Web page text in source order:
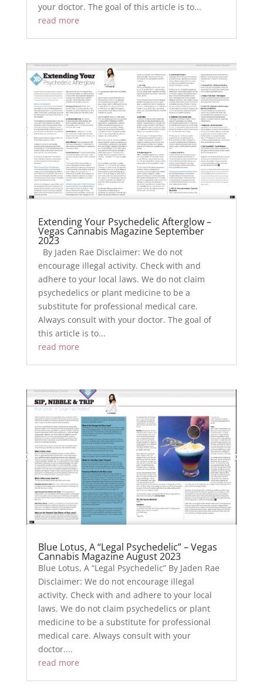
your doctor. The goal of this article is to...
read more
Extending Your Psychedelic Afterglow –
Vegas Cannabis Magazine September
2023
By Jaden Rae Disclaimer: We do not
encourage illegal activity. Check with and
adhere to your local laws. We do not claim
psychedelics or plant medicine to be a
substitute for professional medical care.
Always consult with your doctor. The goal of
this article is to...
read more
Blue Lotus, A “Legal Psychedelic” – Vegas
Cannabis Magazine August 2023
Blue Lotus, A “Legal Psychedelic” By Jaden Rae
Disclaimer: We do not encourage illegal
activity. Check with and adhere to your local
laws. We do not claim psychedelics or plant
medicine to be a substitute for professional
medical care. Always consult with your
doctor....
read more